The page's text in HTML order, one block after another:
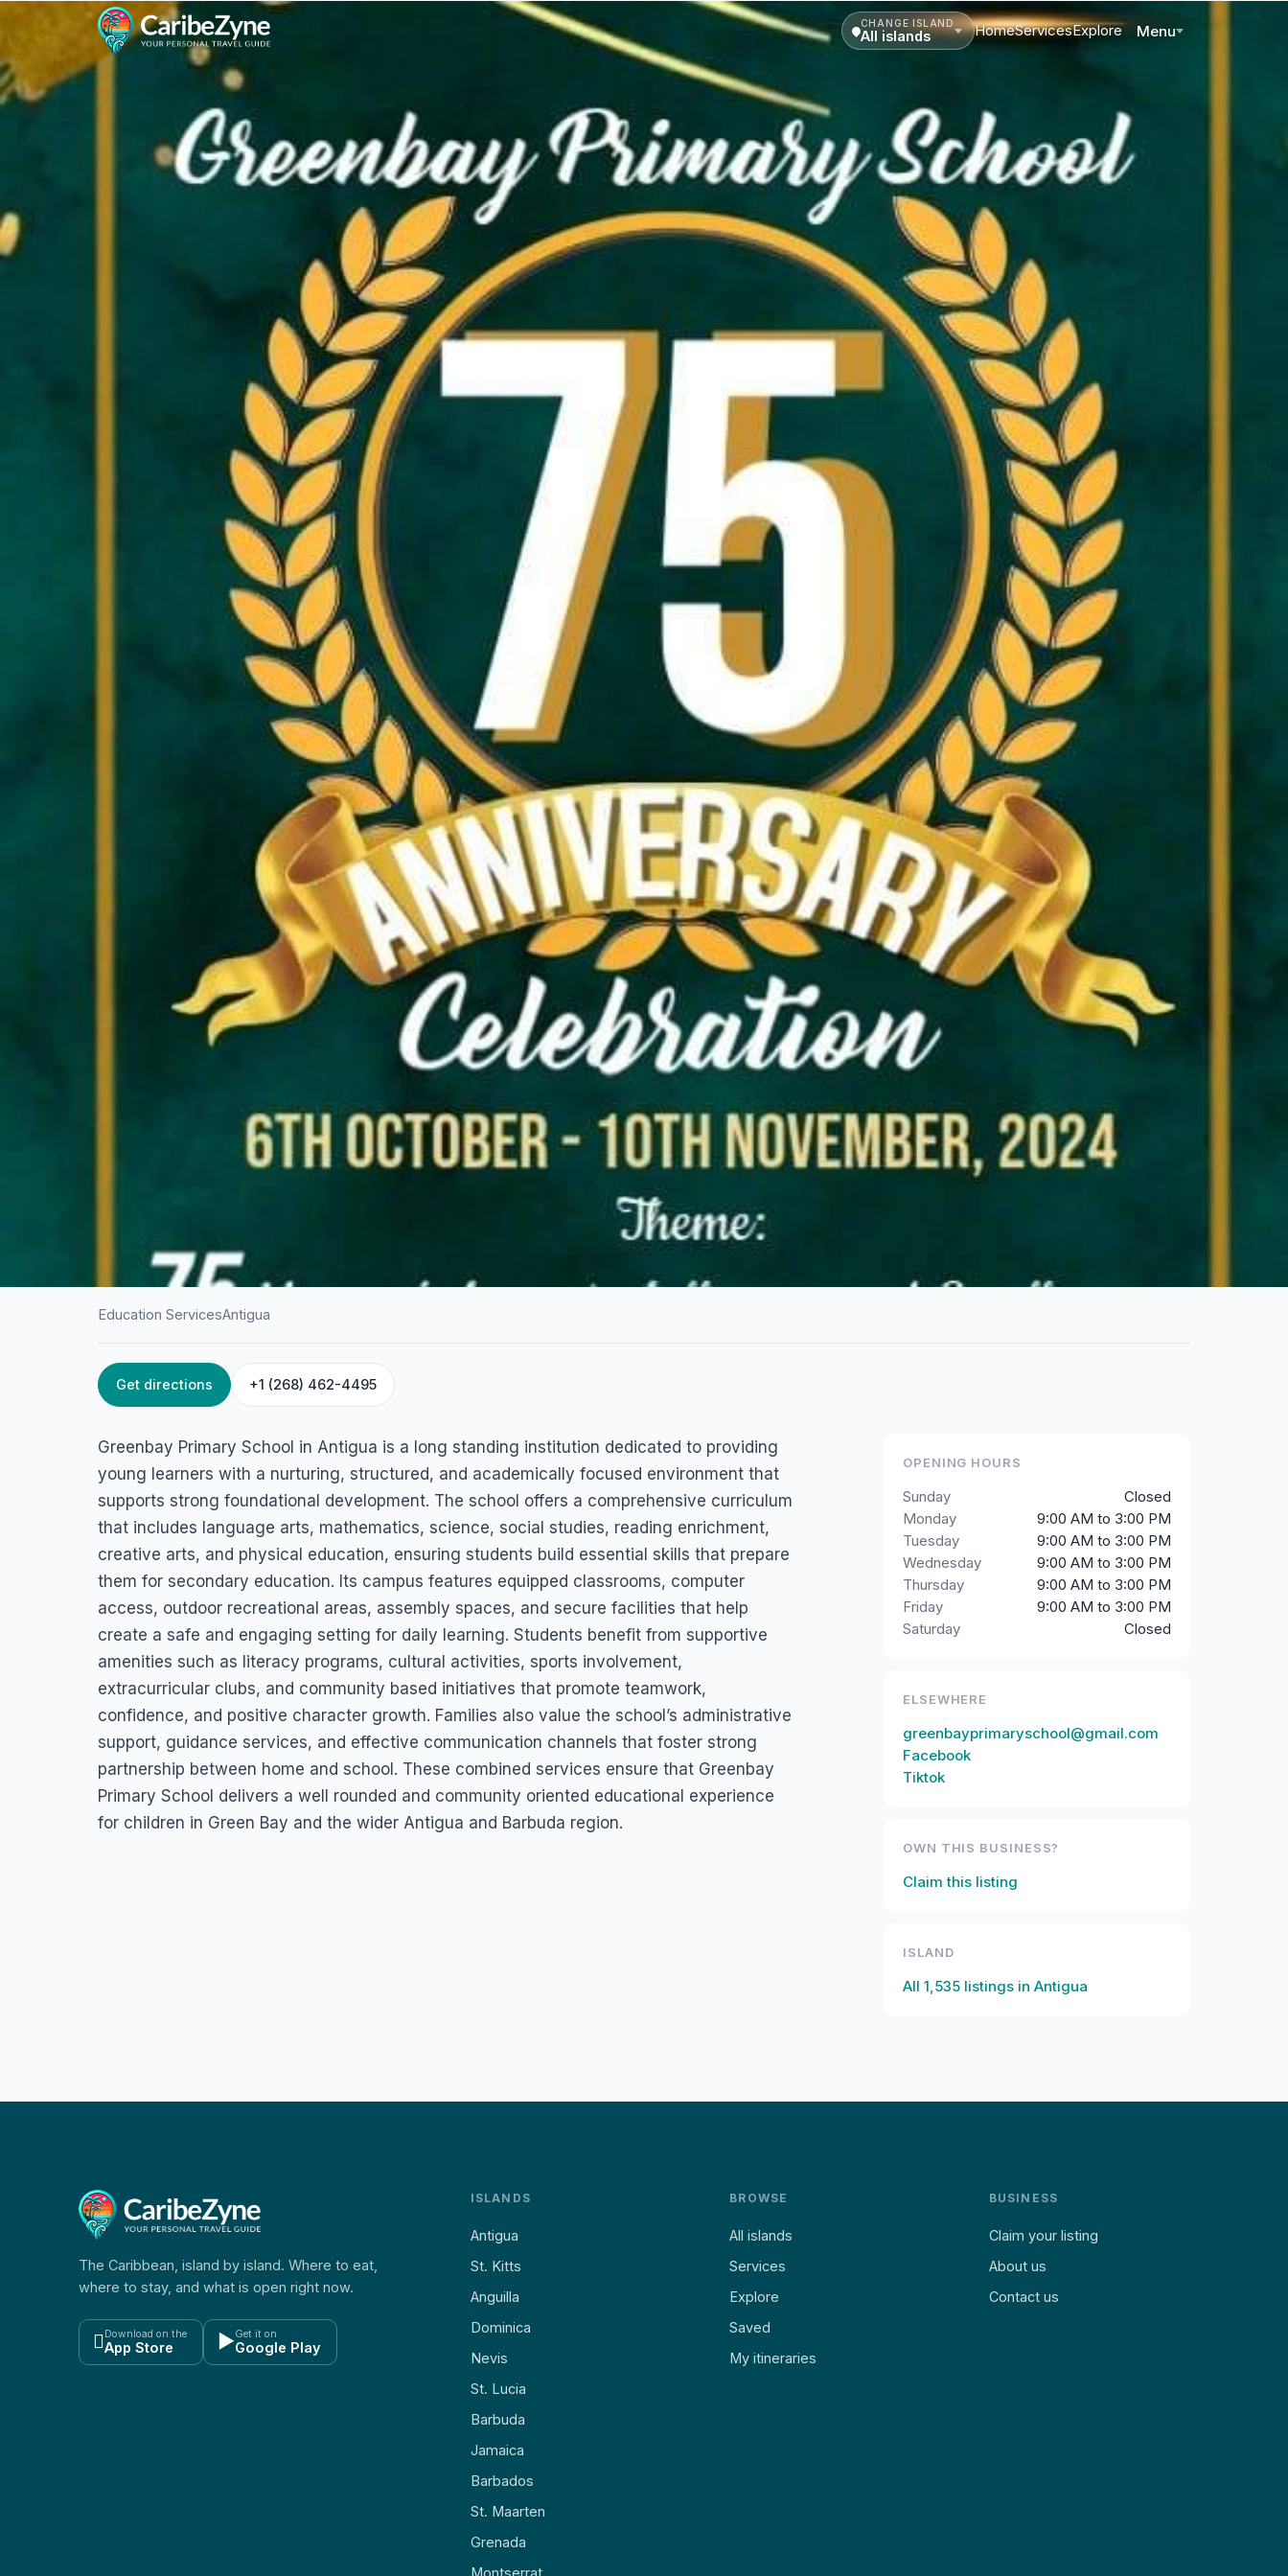
CHANGE ISLAND
All islands HomeServicesExplore Menu
ANTIGUA / EDUCATION SERVICES
Greenbay Primary School
St. John's, Antigua
Education ServicesAntigua
Get directions +1 (268) 462-4495
Greenbay Primary School in Antigua is a long standing institution dedicated to providing
young learners with a nurturing, structured, and academically focused environment that
supports strong foundational development. The school offers a comprehensive curriculum
that includes language arts, mathematics, science, social studies, reading enrichment,
creative arts, and physical education, ensuring students build essential skills that prepare
them for secondary education. Its campus features equipped classrooms, computer
access, outdoor recreational areas, assembly spaces, and secure facilities that help
create a safe and engaging setting for daily learning. Students benefit from supportive
amenities such as literacy programs, cultural activities, sports involvement,
extracurricular clubs, and community based initiatives that promote teamwork,
confidence, and positive character growth. Families also value the school’s administrative
support, guidance services, and effective communication channels that foster strong
partnership between home and school. These combined services ensure that Greenbay
Primary School delivers a well rounded and community oriented educational experience
for children in Green Bay and the wider Antigua and Barbuda region.
OPENING HOURS
Sunday
Closed
Monday
9:00 AM to 3:00 PM
Tuesday
9:00 AM to 3:00 PM
Wednesday
9:00 AM to 3:00 PM
Thursday
9:00 AM to 3:00 PM
Friday
9:00 AM to 3:00 PM
Saturday
Closed
ELSEWHERE
greenbayprimaryschool@gmail.com
Facebook
Tiktok
OWN THIS BUSINESS?
Claim this listing
ISLAND
All 1,535 listings in Antigua
The Caribbean, island by island. Where to eat,
where to stay, and what is open right now.
Download on the
App Store ▶Get it on
Google Play
ISLANDS
Antigua
St. Kitts
Anguilla
Dominica
Nevis
St. Lucia
Barbuda
Jamaica
Barbados
St. Maarten
Grenada
Montserrat
BROWSE
All islands
Services
Explore
Saved
My itineraries
BUSINESS
Claim your listing
About us
Contact us